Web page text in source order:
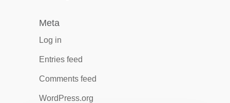
Meta
Log in
Entries feed
Comments feed
WordPress.org